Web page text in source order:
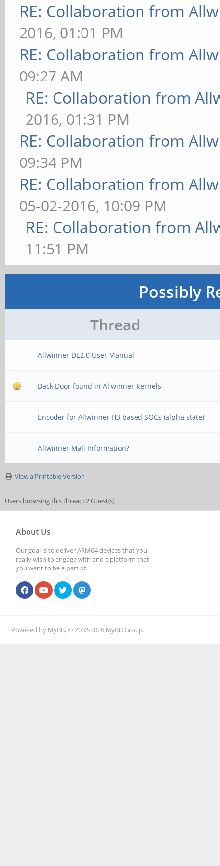
RE: Collaboration from
2016, 01:01 PM
RE: Collaboration from
09:27 AM
RE: Collaboration from
2016, 01:31 PM
RE: Collaboration from
09:34 PM
RE: Collaboration from
05-02-2016, 10:09 PM
RE: Collaboration from
11:51 PM
Possibly
Thread
Allwinner DE2.0 User Manual
Back Door found in Allwinner Kernels
Encoder for Allwinner H3 based SOCs (alpha state)
Allwinner Mali Information?
View a Printable Version
Users browsing this thread: 2 Guest(s)
About Us
Our goal is to deliver ARM64 devices that you
really wish to engage with and a platform that
you want to be a part of.
Powered by MyBB, © 2002-2026 MyBB Group.